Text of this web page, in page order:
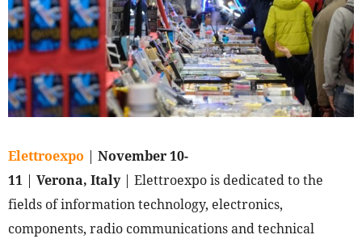
Elettroexpo | November 10-
11 | Verona, Italy | Elettroexpo is dedicated to the
fields of information technology, electronics,
components, radio communications and technical